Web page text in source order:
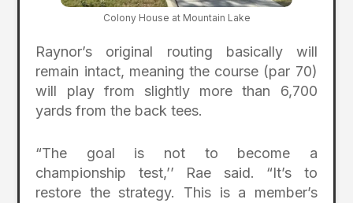
Colony House at Mountain Lake
Raynor’s original routing basically will
remain intact, meaning the course (par 70)
will play from slightly more than 6,700
yards from the back tees.
“The goal is not to become a
championship test,’’ Rae said. “It’s to
restore the strategy. This is a member’s